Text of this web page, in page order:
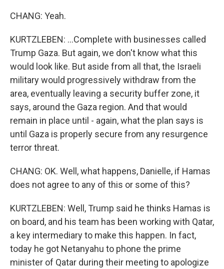
CHANG: Yeah.
KURTZLEBEN: ...Complete with businesses called
Trump Gaza. But again, we don't know what this
would look like. But aside from all that, the Israeli
military would progressively withdraw from the
area, eventually leaving a security buffer zone, it
says, around the Gaza region. And that would
remain in place until - again, what the plan says is
until Gaza is properly secure from any resurgence
terror threat.
CHANG: OK. Well, what happens, Danielle, if Hamas
does not agree to any of this or some of this?
KURTZLEBEN: Well, Trump said he thinks Hamas is
on board, and his team has been working with Qatar,
a key intermediary to make this happen. In fact,
today he got Netanyahu to phone the prime
minister of Qatar during their meeting to apologize